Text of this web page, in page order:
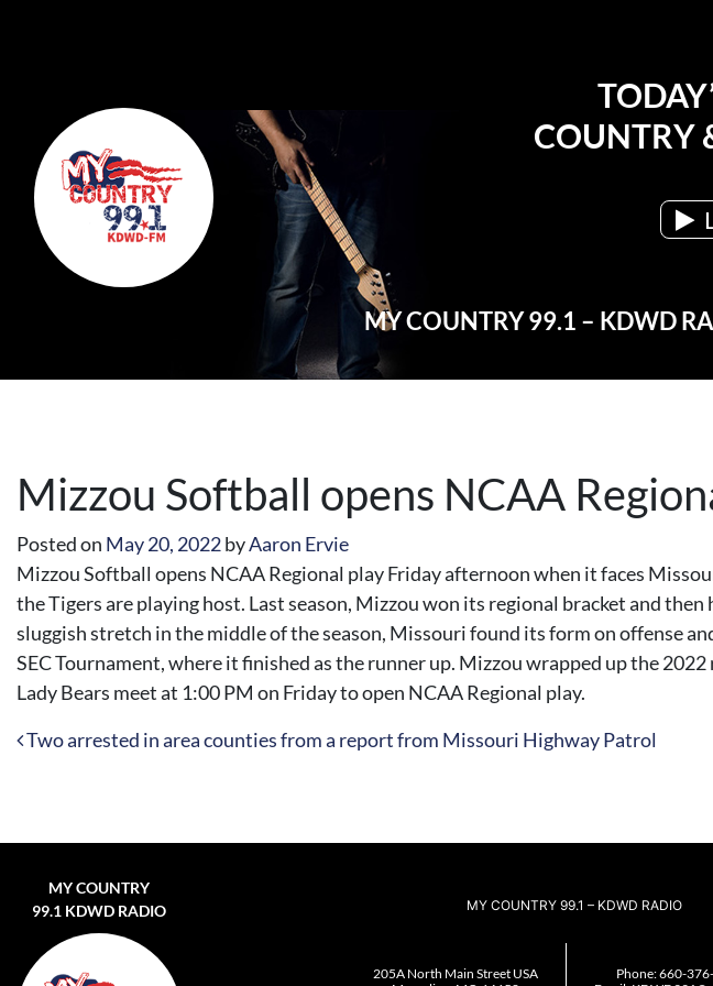
Main Navigation
COUNTRY
MY COUNTRY 99.1 – KDWD
Mizzou Softball opens NCAA
Posted on May 20, 2022byAaron Ervie
Mizzou Softball opens NCAA Regional play Friday afternoon when it faces
the Tigers are playing host. Last season, Mizzou won its regional bracket and
sluggish stretch in the middle of the season, Missouri found its form on offense
SEC Tournament, where it finished as the runner up. Mizzou wrapped up the
Lady Bears meet at 1:00 PM on Friday to open NCAA Regional play.
Post navigation
Two arrested in area counties from a report from Missouri Highway Patrol
MY COUNTRY
99.1 KDWD RADIO
MY COUNTRY 99.1 – KDWD RADIO
205A North Main Street USA
Phone:660-